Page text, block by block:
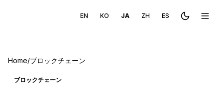
EN KO JA ZH ES Toggle
Home/ブロックチェーン
ブロックチェーン